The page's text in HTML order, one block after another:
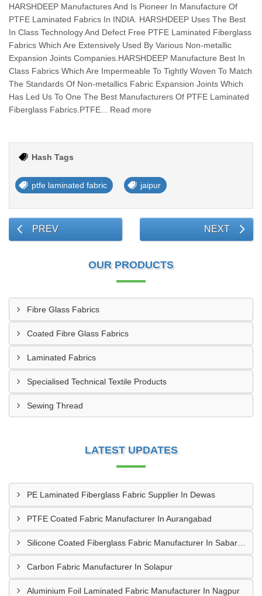
HARSHDEEP Manufactures And Is Pioneer In Manufacture Of
PTFE Laminated Fabrics In INDIA. HARSHDEEP Uses The Best
In Class Technology And Defect Free PTFE Laminated Fiberglass
Fabrics Which Are Extensively Used By Various Non-metallic
Expansion Joints Companies.HARSHDEEP Manufacture Best In
Class Fabrics Which Are Impermeable To Tightly Woven To Match
The Standards Of Non-metallics Fabric Expansion Joints Which
Has Led Us To One The Best Manufacturers Of PTFE Laminated
Fiberglass Fabrics.PTFE... Read more
Hash Tags
ptfe laminated fabric jaipur
PREV NEXT
OUR PRODUCTS
Fibre Glass Fabrics
Coated Fibre Glass Fabrics
Laminated Fabrics
Specialised Technical Textile Products
Sewing Thread
LATEST UPDATES
PE Laminated Fiberglass Fabric Supplier In Dewas
PTFE Coated Fabric Manufacturer In Aurangabad
Carbon Fabric Manufacturer In Solapur
Aluminium Foil Laminated Fabric Manufacturer In Nagpur